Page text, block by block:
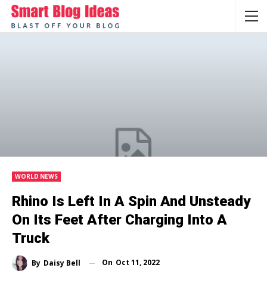
WORLD NEWS
Rhino Is Left In A Spin And Unsteady
On Its Feet After Charging Into A
Truck
By Daisy Bell On Oct 11, 2022